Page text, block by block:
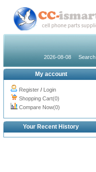
2026-08-08 Search
My account
Register / Login
Shopping Cart(0)
Compare Now(0)
Your Recent History